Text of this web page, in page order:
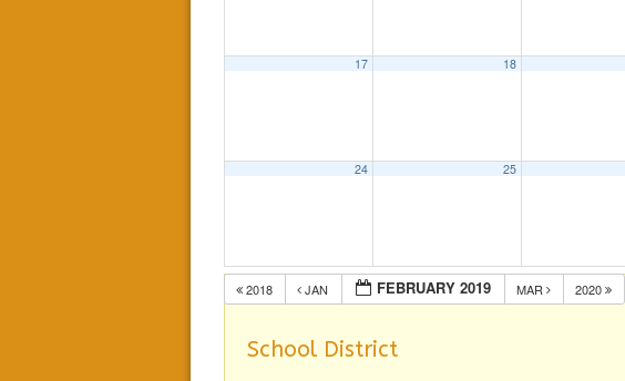
17 18
24 25
2018 JAN FEBRUARY 2019 MAR 2020
School District